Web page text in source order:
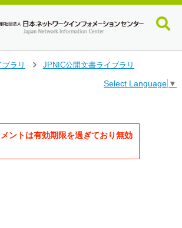
ブラリ
JPNIC公開文書ライブラリ
Select Language ▼
ントは有効期限を過ぎており無効